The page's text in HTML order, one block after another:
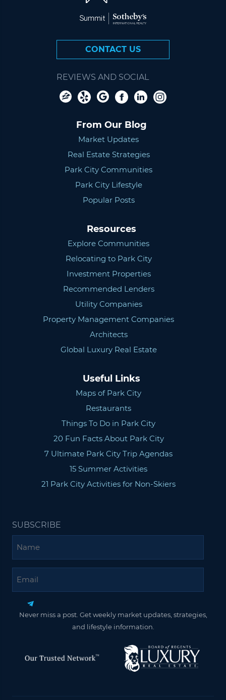
CONTACT US
REVIEWS AND SOCIAL
From Our Blog
Market Updates
Real Estate Strategies
Park City Communities
Park City Lifestyle
Popular Posts
Resources
Explore Communities
Relocating to Park City
Investment Properties
Recommended Lenders
Utility Companies
Property Management Companies
Architects
Global Luxury Real Estate
Useful Links
Maps of Park City
Restaurants
Things To Do in Park City
20 Fun Facts About Park City
7 Ultimate Park City Trip Agendas
15 Summer Activities
21 Park City Activities for Non-Skiers
SUBSCRIBE
Never miss a post. Get weekly market updates, strategies,
and lifestyle information.